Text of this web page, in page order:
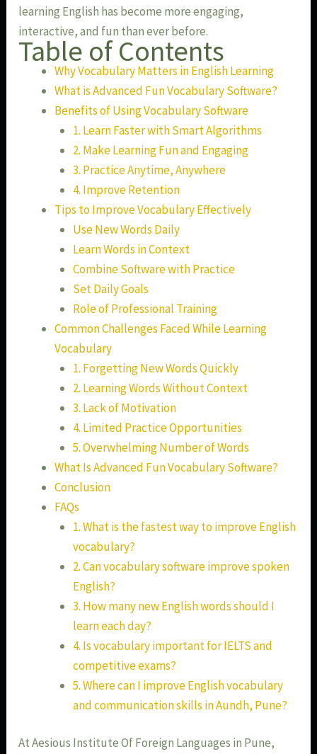
learning English has become more engaging,
interactive, and fun than ever before.
Table of Contents
Why Vocabulary Matters in English Learning
What is Advanced Fun Vocabulary Software?
Benefits of Using Vocabulary Software
1. Learn Faster with Smart Algorithms
2. Make Learning Fun and Engaging
3. Practice Anytime, Anywhere
4. Improve Retention
Tips to Improve Vocabulary Effectively
Use New Words Daily
Learn Words in Context
Combine Software with Practice
Set Daily Goals
Role of Professional Training
Common Challenges Faced While Learning
Vocabulary
1. Forgetting New Words Quickly
2. Learning Words Without Context
3. Lack of Motivation
4. Limited Practice Opportunities
5. Overwhelming Number of Words
What Is Advanced Fun Vocabulary Software?
Conclusion
FAQs
1. What is the fastest way to improve English
vocabulary?
2. Can vocabulary software improve spoken
English?
3. How many new English words should I
learn each day?
4. Is vocabulary important for IELTS and
competitive exams?
5. Where can I improve English vocabulary
and communication skills in Aundh, Pune?
At Aesious Institute Of Foreign Languages in Pune,